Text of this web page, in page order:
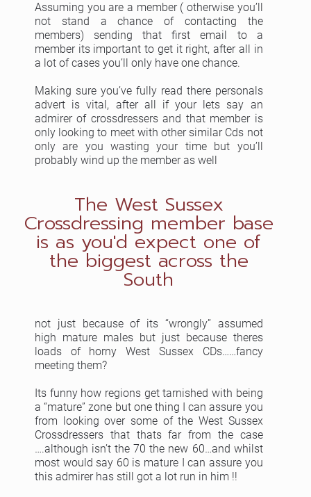
Assuming you are a member ( otherwise you’ll
not stand a chance of contacting the
members) sending that first email to a
member its important to get it right, after all in
a lot of cases you’ll only have one chance.
Making sure you’ve fully read there personals
advert is vital, after all if your lets say an
admirer of crossdressers and that member is
only looking to meet with other similar Cds not
only are you wasting your time but you’ll
probably wind up the member as well
The West Sussex
Crossdressing member base
is as you'd expect one of
the biggest across the
South
not just because of its “wrongly” assumed
high mature males but just because theres
loads of horny West Sussex CDs……fancy
meeting them?
Its funny how regions get tarnished with being
a “mature” zone but one thing I can assure you
from looking over some of the West Sussex
Crossdressers that thats far from the case
….although isn’t the 70 the new 60…and whilst
most would say 60 is mature I can assure you
this admirer has still got a lot run in him !!